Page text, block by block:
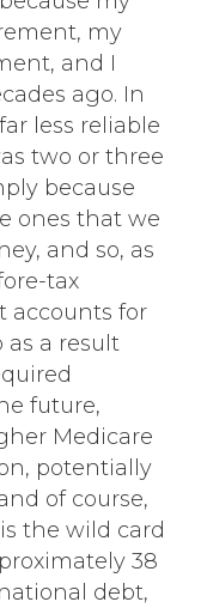
my
and I
ago. In
less reliable
two or three
because
ones that we
and so, as
tax
accounts for
as a result
future,
Medicare
potentially
of course,
the wild card
38
debt,